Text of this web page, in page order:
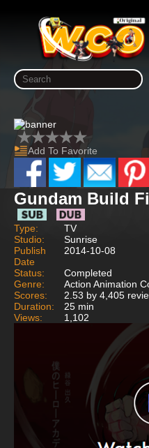
Add To Favorite
Gundam Build
Type:
TV
Studio:
Sunrise
Publish
Date
2014-10-08
Status:
Completed
Genre:
Action Animation
Scores:
2.53 by 4,405
Duration:
25 min
Views:
1,102